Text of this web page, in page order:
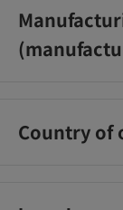
Country of